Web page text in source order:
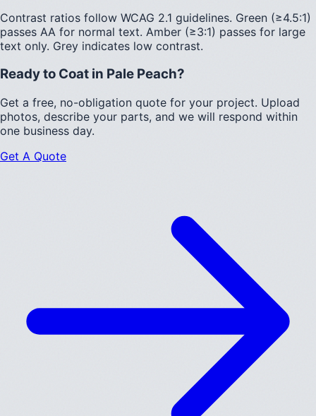
Contrast ratios follow WCAG 2.1 guidelines. Green (≥4.5:1)
passes AA for normal text. Amber (≥3:1) passes for large
text only. Grey indicates low contrast.
Ready to Coat in Pale Peach?
Get a free, no-obligation quote for your project. Upload
photos, describe your parts, and we will respond within
one business day.
Get A Quote